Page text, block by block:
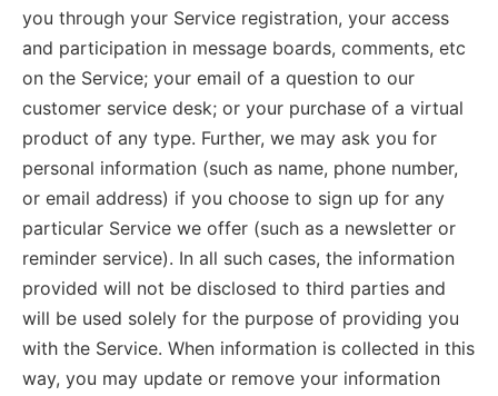
you through your Service registration, your access
and participation in message boards, comments, etc
on the Service; your email of a question to our
customer service desk; or your purchase of a virtual
product of any type. Further, we may ask you for
personal information (such as name, phone number,
or email address) if you choose to sign up for any
particular Service we offer (such as a newsletter or
reminder service). In all such cases, the information
provided will not be disclosed to third parties and
will be used solely for the purpose of providing you
with the Service. When information is collected in this
way, you may update or remove your information